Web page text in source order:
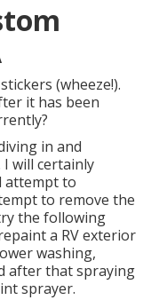
(wheeze!).
it has been
in and
will certainly
attempt to
to remove the
the following
a RV exterior
washing,
after that spraying
sprayer.